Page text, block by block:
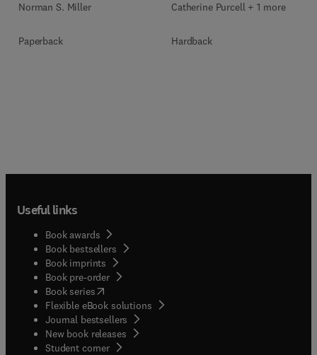
Norman S. Miller
Paperback
Catherine Purcell + 1 more
Hardback
Useful links
Book awards
Book bestsellers
Book imprints
Book pre-order
Book series(opens in new tab/window
Flexible eBook solutions
Journal bestsellers
New book releases
Student corner( opens in new tab/window